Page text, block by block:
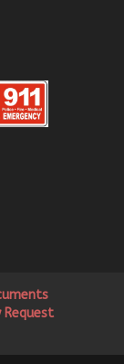
Request